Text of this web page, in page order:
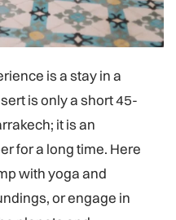
is a stay in a
is only a short 45-
it is an
for a long time. Here
with yoga and
or engage in